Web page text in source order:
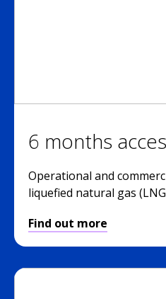
6 months
Operational and
liquefied natural gas
Find out more